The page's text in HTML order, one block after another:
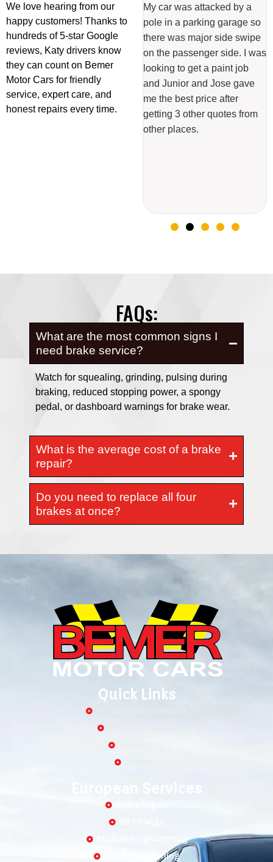
We love hearing from our
happy customers! Thanks to
hundreds of 5-star Google
reviews, Katy drivers know
they can count on Bemer
Motor Cars for friendly
service, expert care, and
honest repairs every time.
Great experience with them,
very polite and did an
excellent job on my car.
Definitely recommend them
for body work and I got my
tire sensor fixed with them
too. Easy communication,
would definitely go back.
My car was attacked by a
pole in a parking garage so
there was major side swipe
on the passenger side. I was
looking to get a paint job
and Junior and Jose gave
me the best price after
getting 3 other quotes from
other places.
FAQs:
What are the most common signs I
need brake service?
Watch for squealing, grinding, pulsing during
braking, reduced stopping power, a spongy
pedal, or dashboard warnings for brake wear.
What is the average cost of a brake
repair?
Do you need to replace all four
brakes at once?
Quick Links
Module Programming
Key Programming